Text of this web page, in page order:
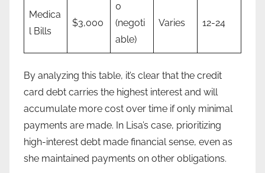
Medica
l Bills
$3,000
0
(negoti
able)
Varies 12-24
By analyzing this table, it’s clear that the credit
card debt carries the highest interest and will
accumulate more cost over time if only minimal
payments are made. In Lisa’s case, prioritizing
high-interest debt made financial sense, even as
she maintained payments on other obligations.